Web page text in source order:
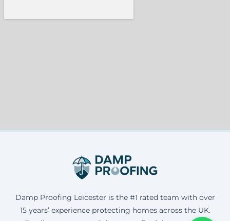
Damp Proofing Leicester is the #1 rated team with over
15 years’ experience protecting homes across the UK.